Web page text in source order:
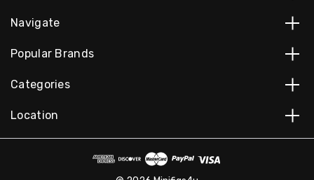
Navigate
Popular Brands
Categories
Location